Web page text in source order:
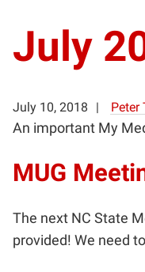
July
July 10, 2018 Peter
An important My
MUG
The next NC State
provided! We need